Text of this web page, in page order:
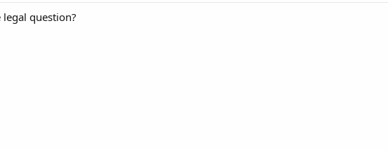
legal question?